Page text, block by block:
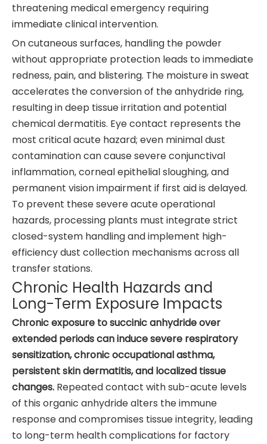
threatening medical emergency requiring
immediate clinical intervention.
On cutaneous surfaces, handling the powder
without appropriate protection leads to immediate
redness, pain, and blistering. The moisture in sweat
accelerates the conversion of the anhydride ring,
resulting in deep tissue irritation and potential
chemical dermatitis. Eye contact represents the
most critical acute hazard; even minimal dust
contamination can cause severe conjunctival
inflammation, corneal epithelial sloughing, and
permanent vision impairment if first aid is delayed.
To prevent these severe acute operational
hazards, processing plants must integrate strict
closed-system handling and implement high-
efficiency dust collection mechanisms across all
transfer stations.
Chronic Health Hazards and
Long-Term Exposure Impacts
Chronic exposure to succinic anhydride over
extended periods can induce severe respiratory
sensitization, chronic occupational asthma,
persistent skin dermatitis, and localized tissue
changes. Repeated contact with sub-acute levels
of this organic anhydride alters the immune
response and compromises tissue integrity, leading
to long-term health complications for factory